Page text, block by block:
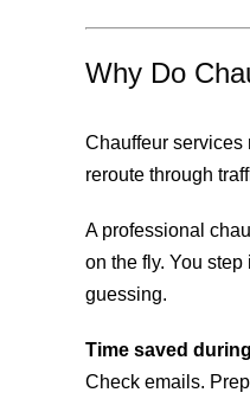
Why Do
Chauffeur services
reroute through
A professional
on the fly. You
guessing.
Time saved
Check emails.